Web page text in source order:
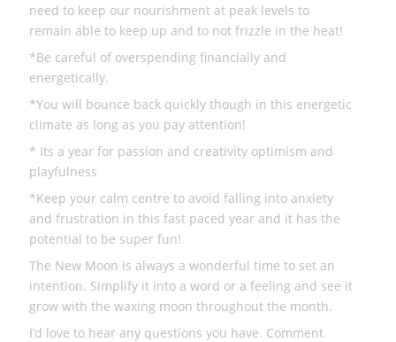
need to keep our nourishment at peak levels to
remain able to keep up and to not frizzle in the heat!
*Be careful of overspending financially and
energetically.
*You will bounce back quickly though in this energetic
climate as long as you pay attention!
* Its a year for passion and creativity optimism and
playfulness
*Keep your calm centre to avoid falling into anxiety
and frustration in this fast paced year and it has the
potential to be super fun!
The New Moon is always a wonderful time to set an
intention. Simplify it into a word or a feeling and see it
grow with the waxing moon throughout the month.
I’d love to hear any questions you have. Comment